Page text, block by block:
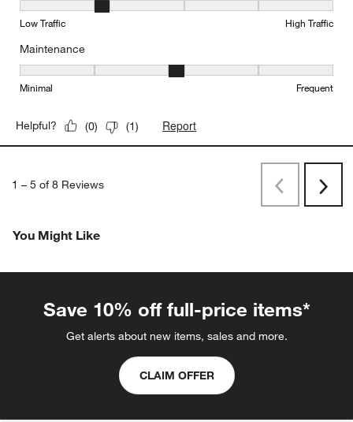
Durability, 2 out of 5, where 1 equals to Low Traffic and 5 equals
Low Traffic High Traffic
Maintenance
Maintenance, 3 out of 5, where 1 equals to Minimal and 5 equals
Minimal Frequent
Helpful? (0) (1) Report
1 – 5 of 8 Reviews
PreviousNext
You Might Like
Save 10% off full-price items*
Get alerts about new items, sales and more.
CLAIM OFFER